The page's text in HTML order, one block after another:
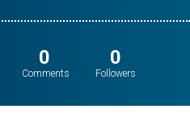
0
Comments
0
Followers